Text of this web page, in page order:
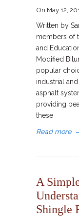
On May 12,
Written by
members of
and
Modified
popular
industrial
asphalt
providing
these
Read more
A
Shingle